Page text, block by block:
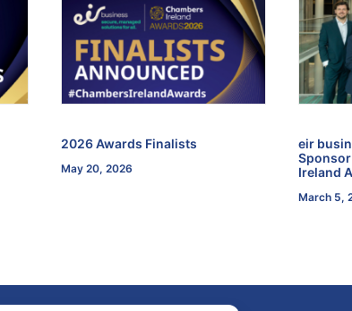
2026 Awards Finalists
May 20, 2026
eir
Ireland
March 5,